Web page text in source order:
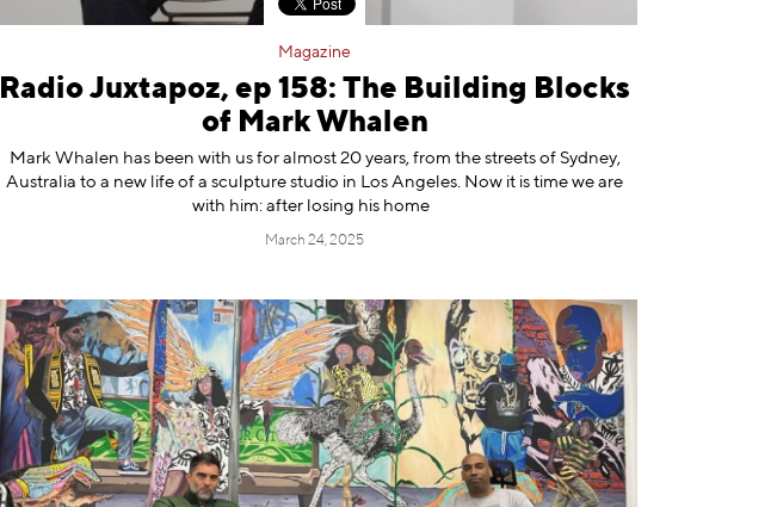
Magazine
Radio Juxtapoz, ep 158: The Building Blocks
of Mark Whalen
⁠Mark Whalen⁠ has been with us for almost 20 years, from the streets of Sydney,
Australia to a new life of a sculpture studio in Los Angeles. Now it is time we are
with him: after losing his home
March 24, 2025